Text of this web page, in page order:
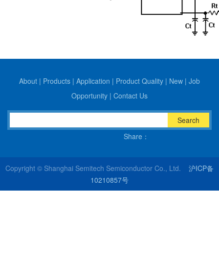
About | Products | Application | Product Quality | New | Job
Opportunity | Contact Us
Search
Share：
Copyright © Shanghai Semitech Semiconductor Co., Ltd. 沪ICP备
10210857号